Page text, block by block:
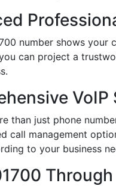
number shows your
can project a
VoIP
than just phone
call management
to your business